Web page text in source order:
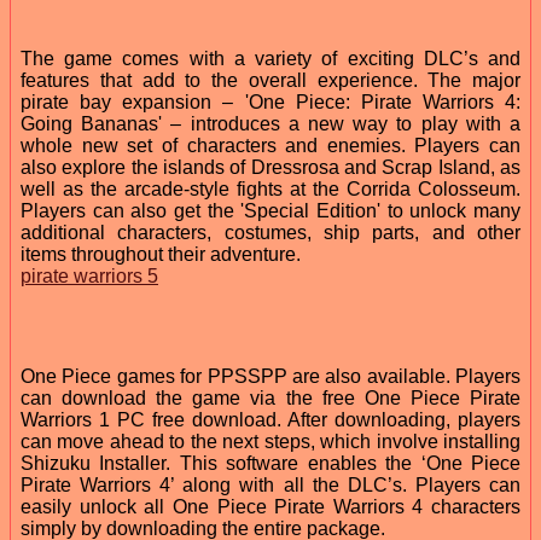
The game comes with a variety of exciting DLC’s and
features that add to the overall experience. The major
pirate bay expansion – 'One Piece: Pirate Warriors 4:
Going Bananas' – introduces a new way to play with a
whole new set of characters and enemies. Players can
also explore the islands of Dressrosa and Scrap Island, as
well as the arcade-style fights at the Corrida Colosseum.
Players can also get the 'Special Edition' to unlock many
additional characters, costumes, ship parts, and other
items throughout their adventure.
pirate warriors 5
One Piece games for PPSSPP are also available. Players
can download the game via the free One Piece Pirate
Warriors 1 PC free download. After downloading, players
can move ahead to the next steps, which involve installing
Shizuku Installer. This software enables the ‘One Piece
Pirate Warriors 4’ along with all the DLC’s. Players can
easily unlock all One Piece Pirate Warriors 4 characters
simply by downloading the entire package.